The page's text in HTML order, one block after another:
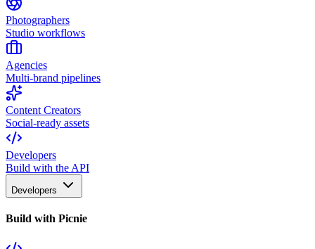
Photographers
Studio workflows
Agencies
Multi-brand pipelines
Content Creators
Social-ready assets
Developers
Build with the API
Developers
Build with Picnie